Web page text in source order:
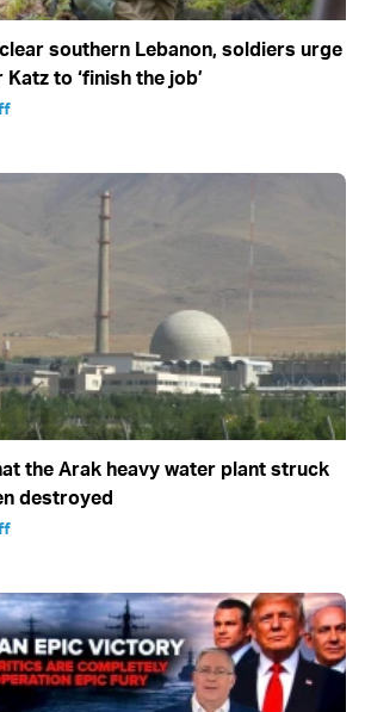
southern Lebanon, soldiers urge
to ‘finish the job’
the Arak heavy water plant struck
destroyed